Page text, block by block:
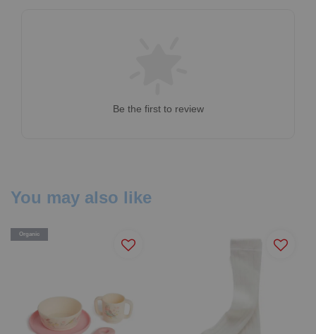
Be the first to review
You may also like
Organic